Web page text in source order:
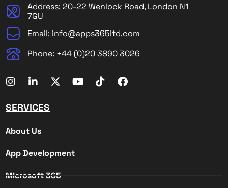
Address: 20-22 Wenlock Road, London N1
7GU
Email: info@apps365ltd.com
Phone: +44 (0)20 3890 3026
SERVICES
About Us
App Development
Microsoft 365